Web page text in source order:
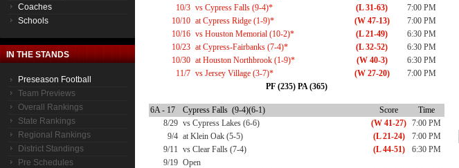
Coaches
Schools
IN THE STANDS
Preseason Football
Team Previews
Overall Rankings
State Rankings
Regional Rankings
District Standings
Pre Schedules
10/3 vs Cypress Falls (9-4)* (L 31-63)
7:00 PM
10/10 at Cypress Ridge (1-9)* (W 47-13)
7:00 PM
10/16 vs Houston Memorial (10-2)* (L 21-49)
6:30 PM
10/23 at Cypress-Fairbanks (7-4)* (L 32-52)
6:30 PM
10/30 at Houston Northbrook (1-9)* (W 40-3)
6:30 PM
11/7 vs Jersey Village (3-7)* (W 27-20)
7:00 PM
PF (235) PA (365)
6A - 17 Cypress Falls (9-4)(6-1) Score
Time
8/29 vs Cypress Lakes (6-6) (W 41-27) 7:00 PM
9/4 at Klein Oak (5-5) (L 21-24)
7:00 PM
9/11 vs Clear Falls (7-4) (L 44-51)
6:30 PM
9/19 Open